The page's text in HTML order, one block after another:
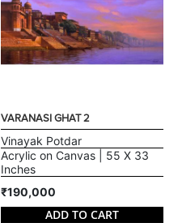
VARANASI GHAT 2
Vinayak Potdar
Acrylic on Canvas | 55 X 33
Inches
₹190,000
ADD TO CART